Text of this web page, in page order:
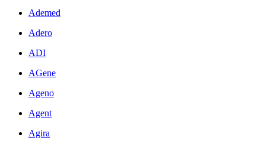
Ademed
Adero
ADI
AGene
Ageno
Agent
Agira